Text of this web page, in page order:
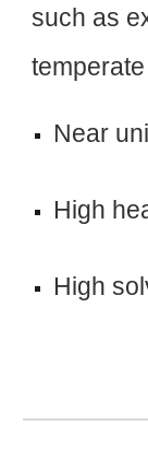
such as
Near
High
High